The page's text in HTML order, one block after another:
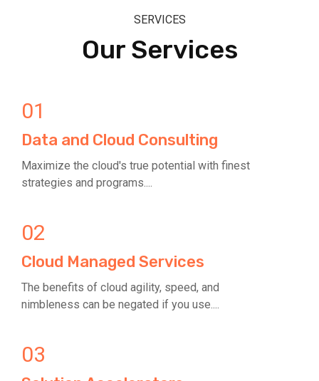
SERVICES
Our Services
01
Data and Cloud Consulting
Maximize the cloud's true potential with finest
strategies and programs....
02
Cloud Managed Services
The benefits of cloud agility, speed, and
nimbleness can be negated if you use....
03